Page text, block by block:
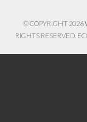
© COPYRIGHT 2026
RIGHTS RESERVED.